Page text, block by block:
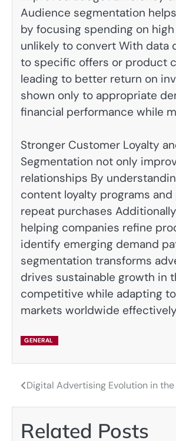
Audience segmentation helps
by focusing spending on
unlikely to convert With
to specific offers or product
leading to better return on
shown only to appropriate
financial performance while
Stronger Customer Loyalty
Segmentation not only
relationships By
content loyalty programs
repeat purchases
helping companies refine
identify emerging demand
segmentation transforms
drives sustainable growth in
competitive while adapting
markets worldwide
GENERAL
Post
navigation
Digital Advertising Evolution in
Related Posts